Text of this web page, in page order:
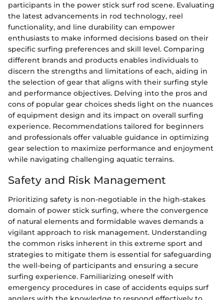
participants in the power stick surf rod scene. Evaluating
the latest advancements in rod technology, reel
functionality, and line durability can empower
enthusiasts to make informed decisions based on their
specific surfing preferences and skill level. Comparing
different brands and products enables individuals to
discern the strengths and limitations of each, aiding in
the selection of gear that aligns with their surfing style
and performance objectives. Delving into the pros and
cons of popular gear choices sheds light on the nuances
of equipment design and its impact on overall surfing
experience. Recommendations tailored for beginners
and professionals offer valuable guidance in optimizing
gear selection to maximize performance and enjoyment
while navigating challenging aquatic terrains.
Safety and Risk Management
Prioritizing safety is non-negotiable in the high-stakes
domain of power stick surfing, where the convergence
of natural elements and formidable waves demands a
vigilant approach to risk management. Understanding
the common risks inherent in this extreme sport and
strategies to mitigate them is essential for safeguarding
the well-being of participants and ensuring a secure
surfing experience. Familiarizing oneself with
emergency procedures in case of accidents equips surf